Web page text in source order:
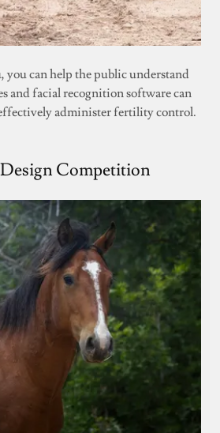
you can help the public understand
and facial recognition software can
administer fertility control.
Competition